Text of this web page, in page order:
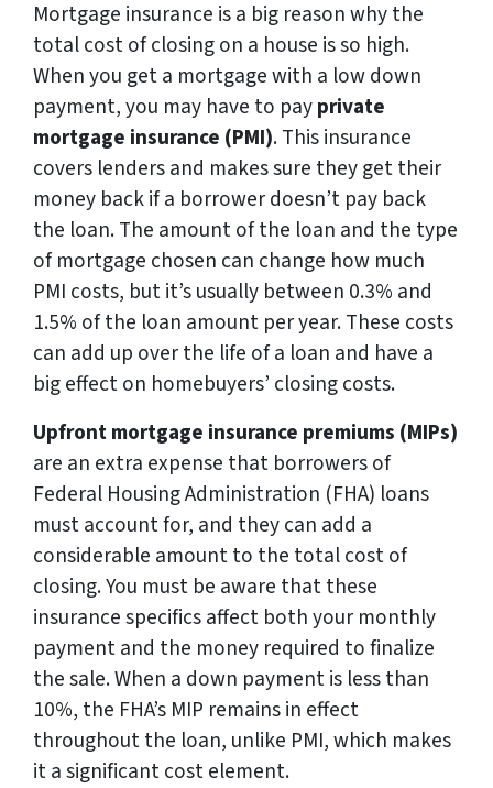
Mortgage insurance is a big reason why the
total cost of closing on a house is so high.
When you get a mortgage with a low down
payment, you may have to payprivate
mortgage insurance (PMI). This insurance
covers lenders and makes sure they get their
money back if a borrower doesn’t pay back
the loan. The amount of the loan and the type
of mortgage chosen can change how much
PMI costs, but it’s usually between 0.3% and
1.5% of the loan amount per year. These costs
can add up over the life of a loan and have a
big effect on homebuyers’ closing costs.
Upfront mortgage insurance premiums (MIPs)
are an extra expense that borrowers of
Federal Housing Administration (FHA) loans
must account for, and they can add a
considerable amount to the total cost of
closing. You must be aware that these
insurance specifics affect both your monthly
payment and the money required to finalize
the sale. When a down payment is less than
10%, the FHA’s MIP remains in effect
throughout the loan, unlike PMI, which makes
it a significant cost element.